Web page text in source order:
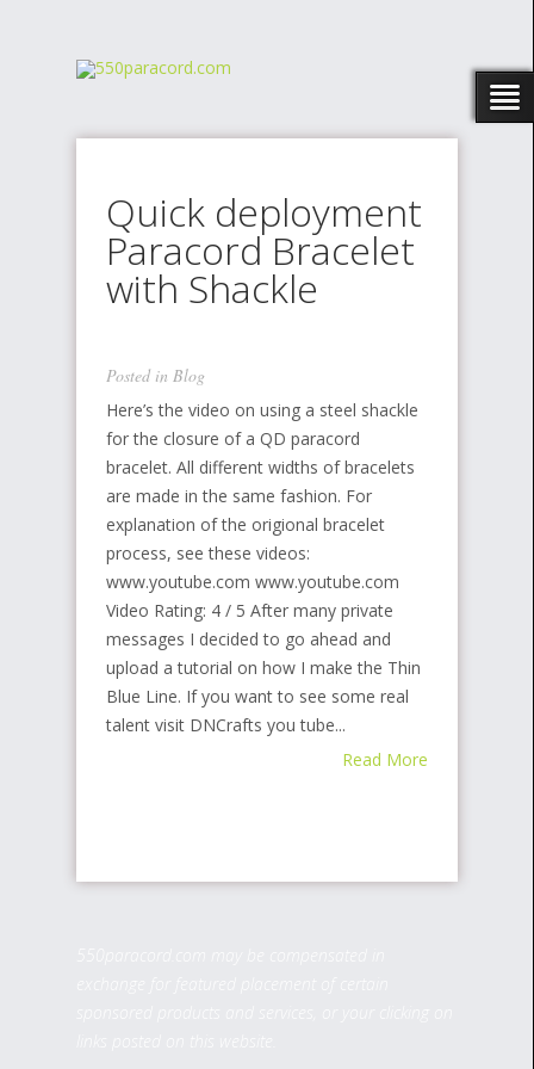
Quick deployment
Paracord Bracelet
with Shackle
Posted in Blog
Here’s the video on using a steel shackle
for the closure of a QD paracord
bracelet. All different widths of bracelets
are made in the same fashion. For
explanation of the origional bracelet
process, see these videos:
www.youtube.com www.youtube.com
Video Rating: 4 / 5 After many private
messages I decided to go ahead and
upload a tutorial on how I make the Thin
Blue Line. If you want to see some real
talent visit DNCrafts you tube...
Read More